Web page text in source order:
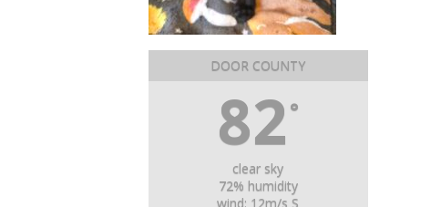
DOOR COUNTY
82 °
clear sky
72% humidity
wind: 12m/s S